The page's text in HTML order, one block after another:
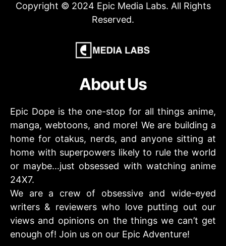
Copyright © 2024 Epic Media Labs. All Rights
Reserved.
About Us
Epic Dope is the one-stop for all things anime,
manga, webtoons, and more! We are building a
home for otakus, nerds, and anyone sitting at
home with superpowers likely to rule the world
or maybe…just obsessed with watching anime
24X7.
We are a crew of obsessive and wide-eyed
writers & reviewers who love putting out our
views and opinions on the things we can’t get
enough of! Join us on our Epic Adventure!